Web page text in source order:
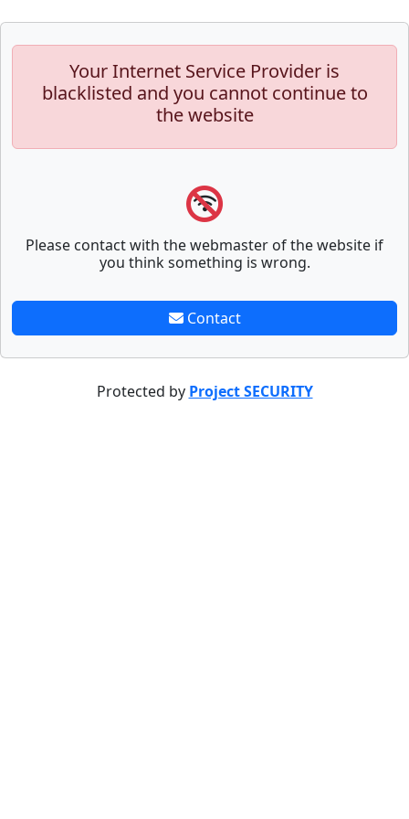
Your Internet Service Provider is
blacklisted and you cannot continue to
the website
Please contact with the webmaster of the website if
you think something is wrong.
Contact
Protected by Project SECURITY